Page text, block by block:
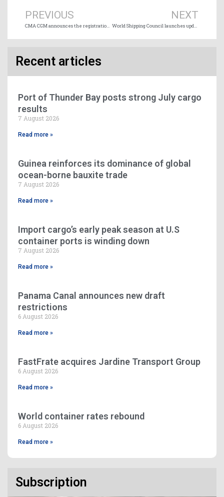
PREVIOUS
CMA CGM announces the registration under the French Flag of ten new 24,000 TEU vessels
NEXT
World Shipping Council launches updated global Whale Chart to help protect whales
Recent articles
Port of Thunder Bay posts strong July cargo
results
7 August 2026
Read more »
Guinea reinforces its dominance of global
ocean-borne bauxite trade
7 August 2026
Read more »
Import cargo’s early peak season at U.S
container ports is winding down
7 August 2026
Read more »
Panama Canal announces new draft
restrictions
6 August 2026
Read more »
FastFrate acquires Jardine Transport Group
6 August 2026
Read more »
World container rates rebound
6 August 2026
Read more »
Subscription